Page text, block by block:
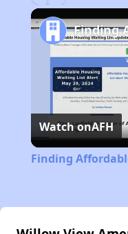
Watch onAFH
Finding